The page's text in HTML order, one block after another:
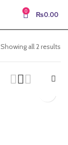
0 ₨0.00
Showing all 2 results